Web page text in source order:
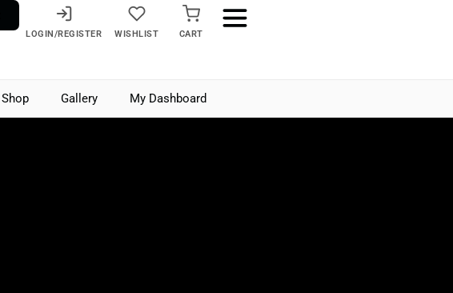
LOGIN/REGISTER WISHLIST CART
Shop Gallery My Dashboard